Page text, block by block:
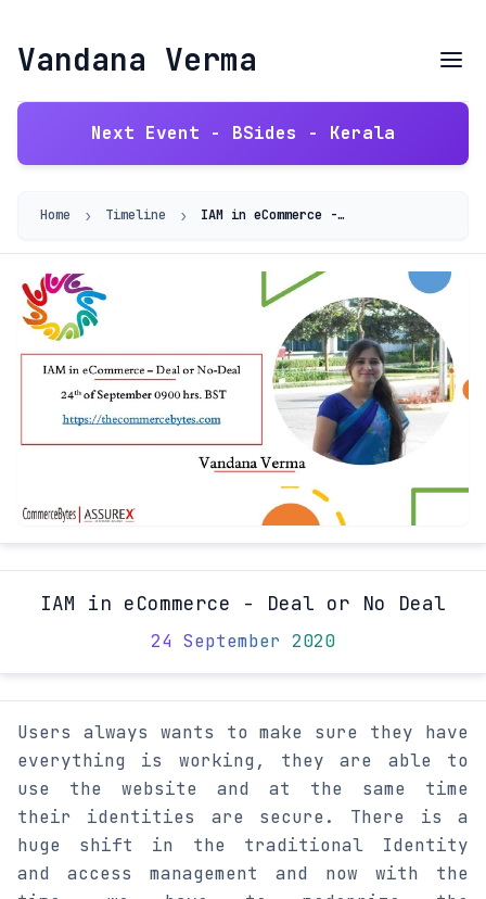
Vandana Verma
Next Event - BSides - Kerala
Home › Timeline › IAM in eCommerce - Deal or No Deal
IAM in eCommerce - Deal or No Deal
24 September 2020
Users always wants to make sure they have
everything is working, they are able to
use the website and at the same time
their identities are secure. There is a
huge shift in the traditional Identity
and access management and now with the